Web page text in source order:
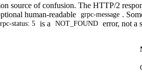
source of confusion. The HTTP/2
human-readable grpc-message .
status: 5 is a NOT_FOUND error, not a